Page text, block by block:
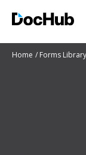
Home Forms Library